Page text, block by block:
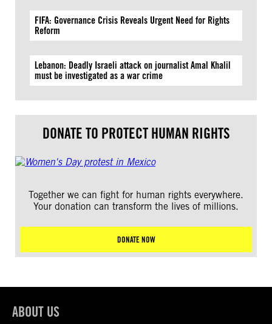
FIFA: Governance Crisis Reveals Urgent Need for Rights
Reform
Lebanon: Deadly Israeli attack on journalist Amal Khalil
must be investigated as a war crime
DONATE TO PROTECT HUMAN RIGHTS
Together we can fight for human rights everywhere.
Your donation can transform the lives of millions.
DONATE NOW
ABOUT US